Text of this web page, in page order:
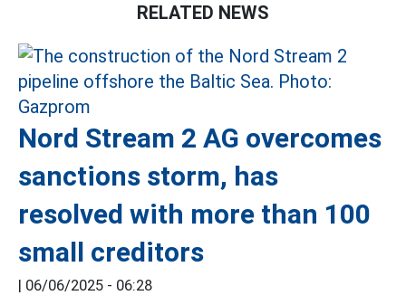
RELATED NEWS
Nord Stream 2 AG overcomes
sanctions storm, has
resolved with more than 100
small creditors
| 06/06/2025 - 06:28